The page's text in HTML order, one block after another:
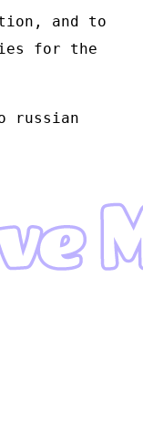
and to
for the
russian